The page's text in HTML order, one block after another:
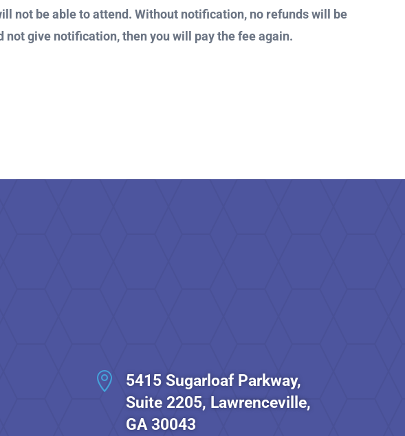
not be able to attend. Without notification, no refunds will be
give notification, then you will pay the fee again.

5415 Sugarloaf Parkway,
Suite 2205, Lawrenceville,
GA 30043